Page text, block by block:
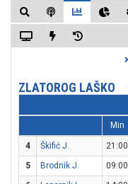
ZLATOROG LAŠKO
Min
4 Škifić J. 21:00
5
Brodnik J. 09:00